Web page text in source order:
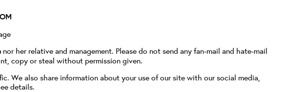
nor her relative and management. Please do not send any fan-mail and hate-mail
copy or steal without permission given.
We also share information about your use of our site with our social media,
details.